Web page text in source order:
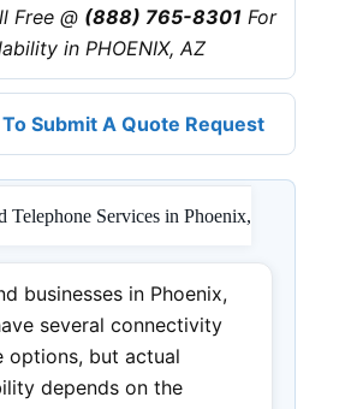
Free @ (888) 765-8301 For
in PHOENIX, AZ
Submit A Quote Request
Telephone Services in Phoenix,
businesses in Phoenix,
several connectivity
options, but actual
depends on the